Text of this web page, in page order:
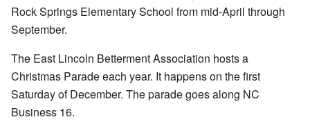
Rock Springs Elementary School from mid-April through
September.
The East Lincoln Betterment Association hosts a
Christmas Parade each year. It happens on the first
Saturday of December. The parade goes along NC
Business 16.